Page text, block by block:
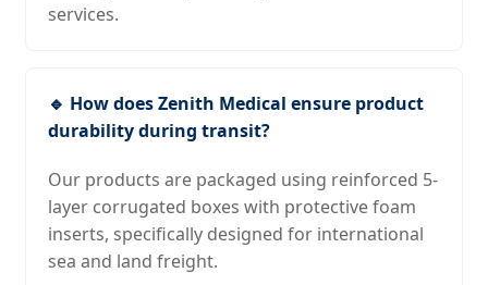
services.
🔹 How does Zenith Medical ensure product
durability during transit?
Our products are packaged using reinforced 5-
layer corrugated boxes with protective foam
inserts, specifically designed for international
sea and land freight.